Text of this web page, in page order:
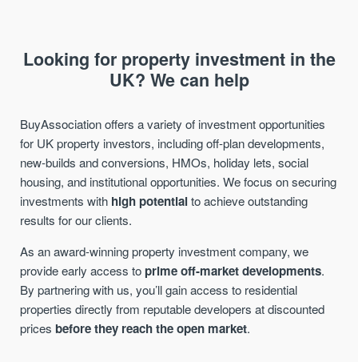
Looking for property investment in the
UK? We can help
BuyAssociation offers a variety of investment opportunities
for UK property investors, including off-plan developments,
new-builds and conversions, HMOs, holiday lets, social
housing, and institutional opportunities. We focus on securing
investments with high potentialto achieve outstanding
results for our clients.
As an award-winning property investment company, we
provide early access toprime off-market developments.
By partnering with us, you’ll gain access to residential
properties directly from reputable developers at discounted
prices before they reach the open market.